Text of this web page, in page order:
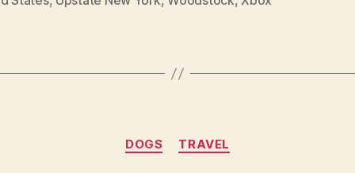
Categories
DOGS TRAVEL